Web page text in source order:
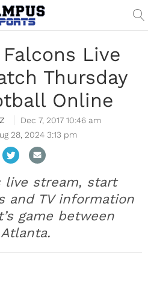
Live
Thursday
Online
Dec 7, 2017 10:46 am
28, 2024 3:13 pm
live stream, start
and TV information
game between